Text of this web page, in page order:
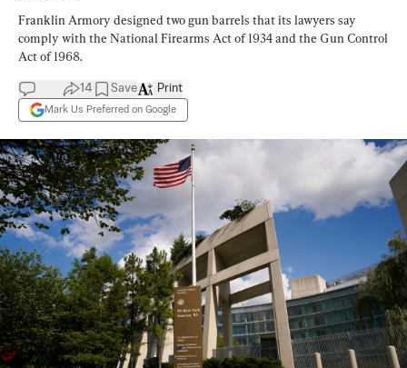
Franklin Armory designed two gun barrels that its lawyers say
comply with the National Firearms Act of 1934 and the Gun Control
Act of 1968.
14 Save
Mark Us Preferred on Google
Print